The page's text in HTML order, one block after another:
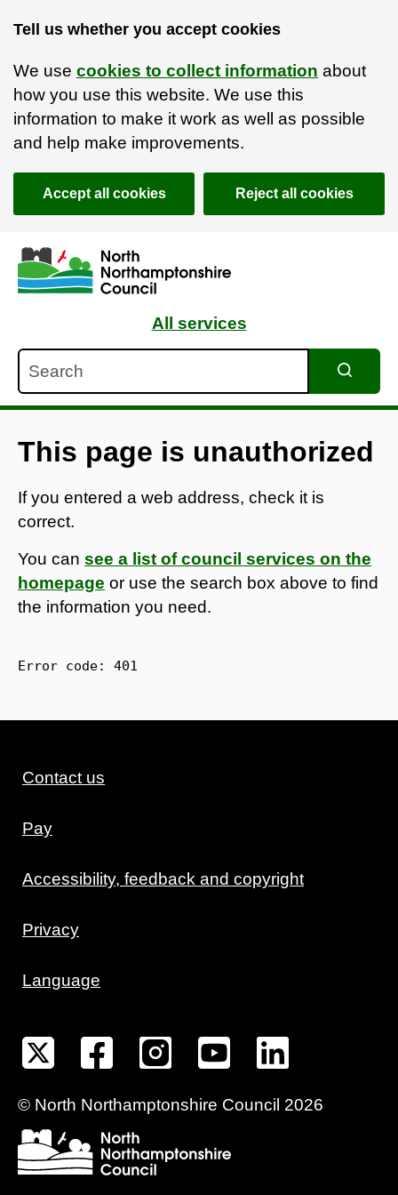
Tell us whether you accept cookies
We use cookies to collect information about
how you use this website. We use this
information to make it work as well as possible
and help make improvements.
Accept all cookies Reject all cookies
Skip to main content
Accessibility Statement
All services
This page is unauthorized
If you entered a web address, check it is
correct.
You can see a list of council services on the
homepage or use the search box above to find
the information you need.
Error code: 401
Contact us
Pay
Accessibility, feedback and copyright
Privacy
Language
© North Northamptonshire Council 2026